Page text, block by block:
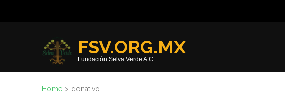
FSV.ORG.MX
Fundación Selva Verde A.C.
Home > donativo